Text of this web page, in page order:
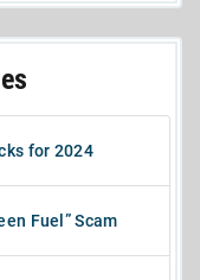
for 2024
Fuel” Scam